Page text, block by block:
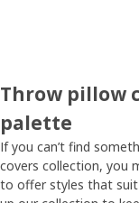
Throw pillow
palette
If you can’t find
covers collection, you
to offer styles that suit